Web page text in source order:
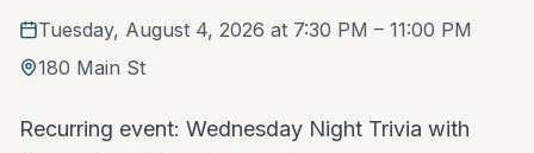
Tuesday, August 4, 2026 at 7:30 PM – 11:00 PM
180 Main St
Recurring event: Wednesday Night Trivia with